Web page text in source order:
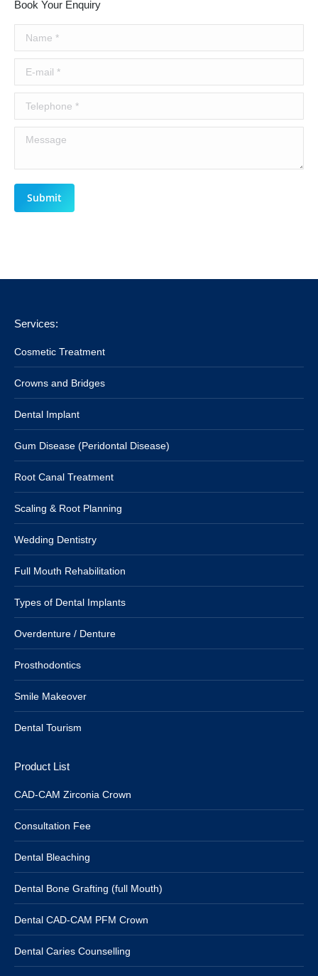
Book Your Enquiry
Name *
E-mail *
Telephone *
Message
Submit
Services:
Cosmetic Treatment
Crowns and Bridges
Dental Implant
Gum Disease (Peridontal Disease)
Root Canal Treatment
Scaling & Root Planning
Wedding Dentistry
Full Mouth Rehabilitation
Types of Dental Implants
Overdenture / Denture
Prosthodontics
Smile Makeover
Dental Tourism
Product List
CAD-CAM Zirconia Crown
Consultation Fee
Dental Bleaching
Dental Bone Grafting (full Mouth)
Dental CAD-CAM PFM Crown
Dental Caries Counselling